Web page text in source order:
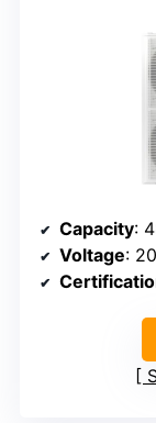
Capacity:
Voltage: